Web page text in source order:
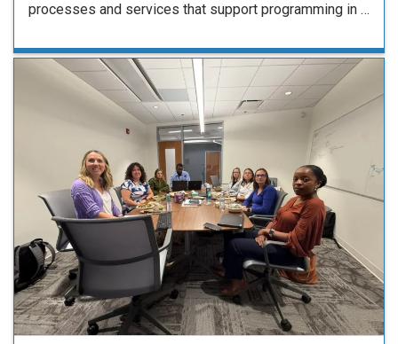
processes and services that support programming in …